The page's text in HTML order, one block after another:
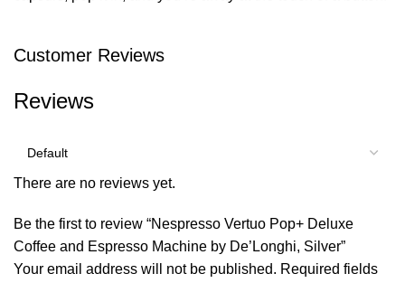
Customer Reviews
Reviews
There are no reviews yet.
Be the first to review “Nespresso Vertuo Pop+ Deluxe
Coffee and Espresso Machine by De’Longhi, Silver”
Your email address will not be published. Required fields